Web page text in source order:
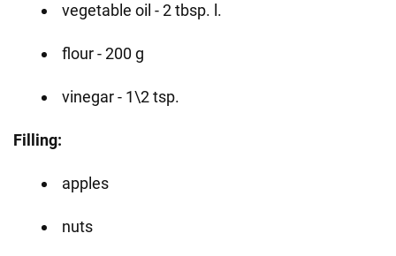
vegetable oil - 2 tbsp. l.
flour - 200 g
vinegar - 1\2 tsp.
Filling:
apples
nuts